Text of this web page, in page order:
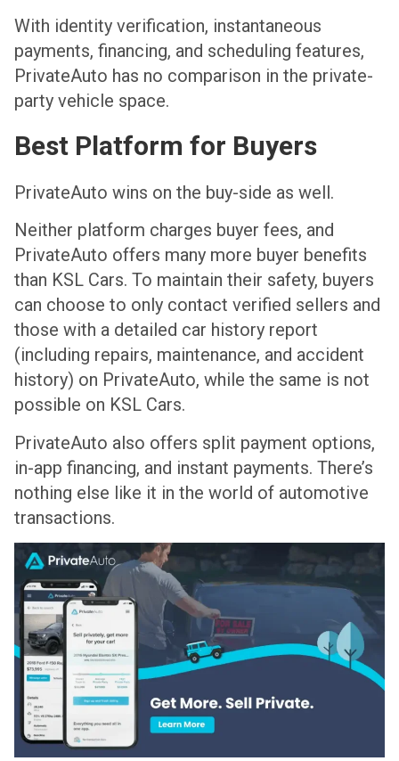
With identity verification, instantaneous
payments, financing, and scheduling features,
PrivateAuto has no comparison in the private-
party vehicle space.
Best Platform for Buyers
PrivateAuto wins on the buy-side as well.
Neither platform charges buyer fees, and
PrivateAuto offers many more buyer benefits
than KSL Cars. To maintain their safety, buyers
can choose to only contact verified sellers and
those with a detailed car history report
(including repairs, maintenance, and accident
history) on PrivateAuto, while the same is not
possible on KSL Cars.
PrivateAuto also offers split payment options,
in-app financing, and instant payments. There’s
nothing else like it in the world of automotive
transactions.